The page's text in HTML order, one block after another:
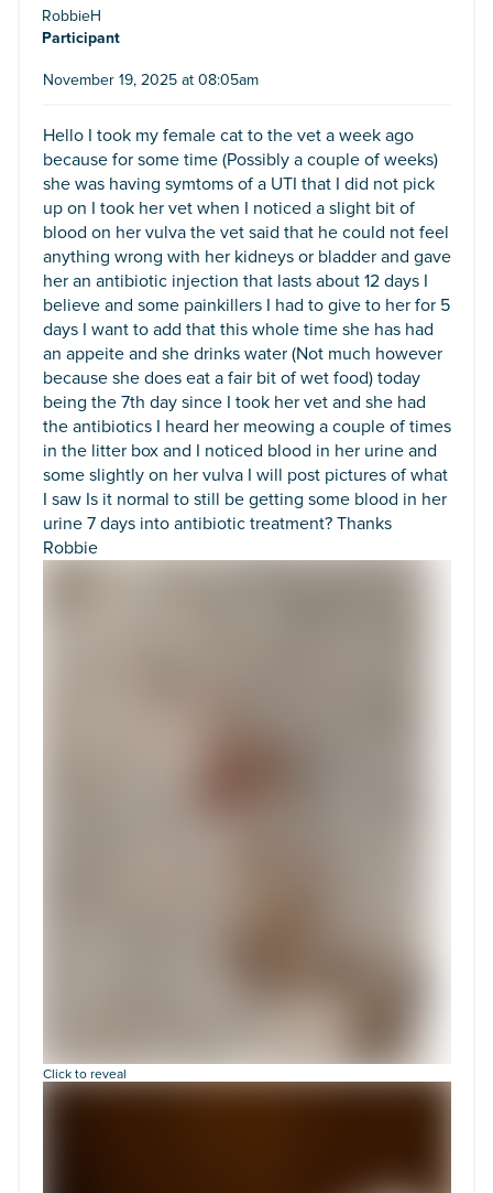
RobbieH
Participant
November 19, 2025 at 08:05am
Hello I took my female cat to the vet a week ago
because for some time (Possibly a couple of weeks)
she was having symtoms of a UTI that I did not pick
up on I took her vet when I noticed a slight bit of
blood on her vulva the vet said that he could not feel
anything wrong with her kidneys or bladder and gave
her an antibiotic injection that lasts about 12 days I
believe and some painkillers I had to give to her for 5
days I want to add that this whole time she has had
an appeite and she drinks water (Not much however
because she does eat a fair bit of wet food) today
being the 7th day since I took her vet and she had
the antibiotics I heard her meowing a couple of times
in the litter box and I noticed blood in her urine and
some slightly on her vulva I will post pictures of what
I saw Is it normal to still be getting some blood in her
urine 7 days into antibiotic treatment? Thanks
Robbie
Click to reveal